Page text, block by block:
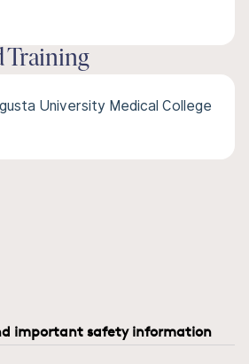
Training
University Medical College
important safety information